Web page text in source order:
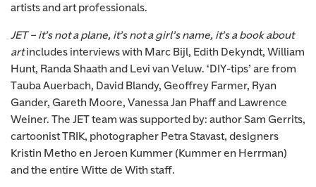
artists and art professionals.
JET – it’s not a plane, it’s not a girl’s name, it’s a book about
artincludes interviews with Marc Bijl, Edith Dekyndt, William
Hunt, Randa Shaath and Levi van Veluw. ‘DIY-tips’ are from
Tauba Auerbach, David Blandy, Geoffrey Farmer, Ryan
Gander, Gareth Moore, Vanessa Jan Phaff and Lawrence
Weiner. The JET team was supported by: author Sam Gerrits,
cartoonist TRIK, photographer Petra Stavast, designers
Kristin Metho en Jeroen Kummer (Kummer en Herrman)
and the entire Witte de With staff.